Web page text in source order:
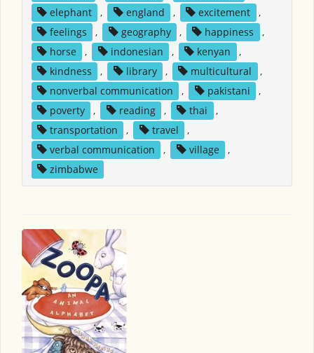
elephant
, england , excitement
,
feelings
, geography , happiness
,
horse
, indonesian , kenyan
,
kindness
, library , multicultural
,
nonverbal communication
, pakistani
,
poverty
, reading , thai
,
transportation
, travel
,
verbal communication
, village
,
zimbabwe